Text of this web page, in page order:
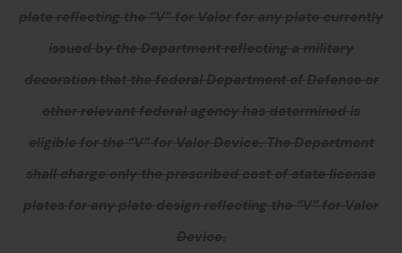
plate reflecting the “V” for Valor for any plate currently
issued by the Department reflecting a military
decoration that the federal Department of Defense or
other relevant federal agency has determined is
eligible for the “V” for Valor Device. The Department
shall charge only the prescribed cost of state license
plates for any plate design reflecting the “V” for Valor
Device.